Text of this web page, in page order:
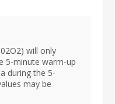
will only
5-minute warm-up
during the 5-
may be